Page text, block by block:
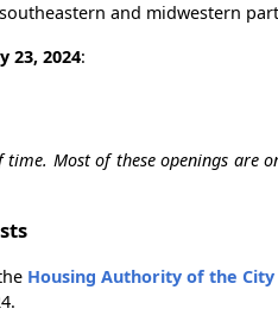
and midwestern
23, 2024:
Most of these openings
Housing Authority of the City